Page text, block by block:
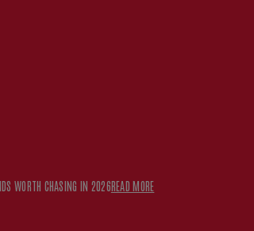
WORTH CHASING IN 2026READ MORE